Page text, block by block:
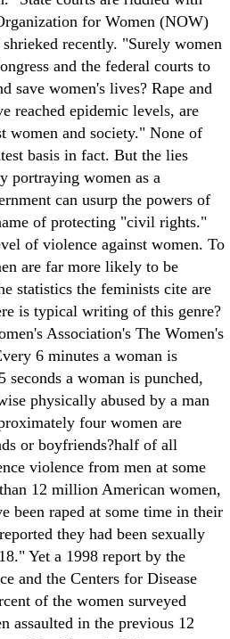
for Women (NOW)
recently. "Surely women
and the federal courts to
save women's lives? Rape and
reached epidemic levels, are
women and society." None of
basis in fact. But the lies
portraying women as a
can usurp the powers of
of protecting "civil rights."
of violence against women. To
are far more likely to be
statistics the feminists cite are
is typical writing of this genre?
Association's The Women's
6 minutes a woman is
a woman is punched,
physically abused by a man
four women are
or boyfriends?half of all
violence from men at some
12 million American women,
been raped at some time in their
they had been sexually
Yet a 1998 report by the
and the Centers for Disease
of the women surveyed
assaulted in the previous 12